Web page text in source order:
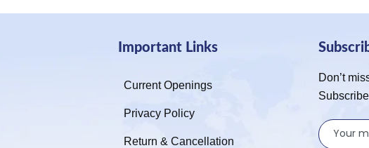
Important Links
Current Openings
Privacy Policy
Return & Cancellation
Don’t